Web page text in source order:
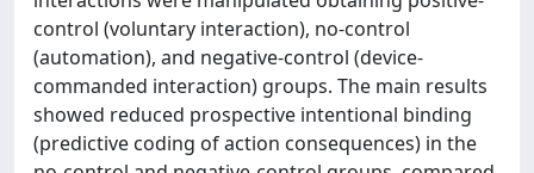
control (voluntary interaction), no-control
(automation), and negative-control (device-
commanded interaction) groups. The main results
showed reduced prospective intentional binding
(predictive coding of action consequences) in the